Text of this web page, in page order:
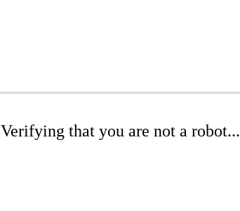
Verifying that you are not a robot...